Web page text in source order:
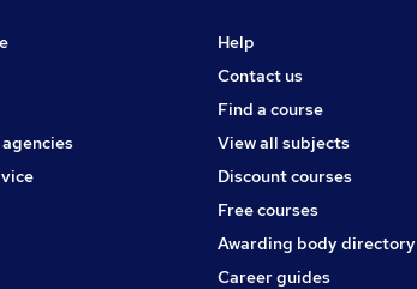
Help
Contact us
Find a course
View all subjects
Discount courses
Free courses
Awarding body directory
Career guides